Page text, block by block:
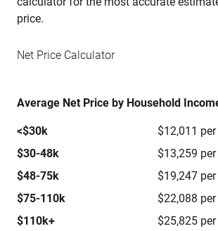
price.
Net Price Calculator
Average Net Price by Household
<$30k
$12,011
$30-48k
$13,259
$48-75k
$19,247
$75-110k
$22,088
$110k+
$25,825